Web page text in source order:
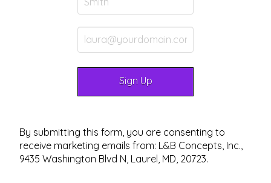
By submitting this form, you are consenting to
receive marketing emails from: L&B Concepts, Inc.,
9435 Washington Blvd N, Laurel, MD, 20723.